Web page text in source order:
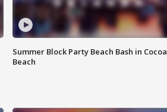
Summer Block Party Beach Bash in Cocoa
Beach